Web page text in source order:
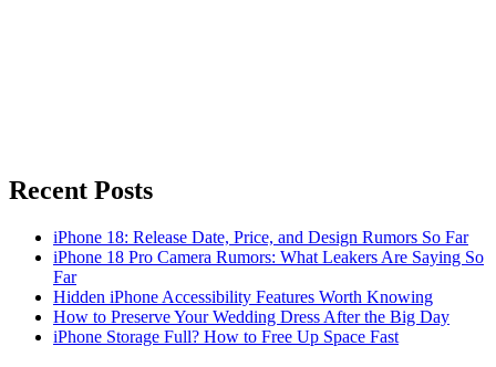
Recent Posts
iPhone 18: Release Date, Price, and Design Rumors So Far
iPhone 18 Pro Camera Rumors: What Leakers Are Saying So
Far
Hidden iPhone Accessibility Features Worth Knowing
How to Preserve Your Wedding Dress After the Big Day
iPhone Storage Full? How to Free Up Space Fast